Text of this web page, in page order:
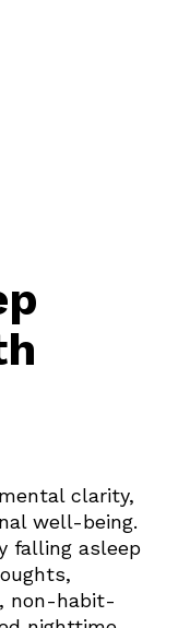
clarity,
well-being.
falling asleep
non-habit-